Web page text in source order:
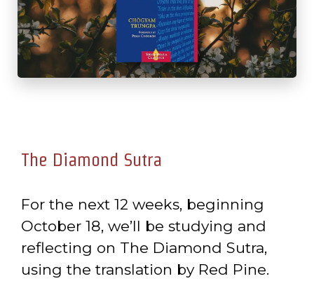
The Diamond Sutra
For the next 12 weeks, beginning
October 18, we’ll be studying and
reflecting on The Diamond Sutra,
using the translation by Red Pine.